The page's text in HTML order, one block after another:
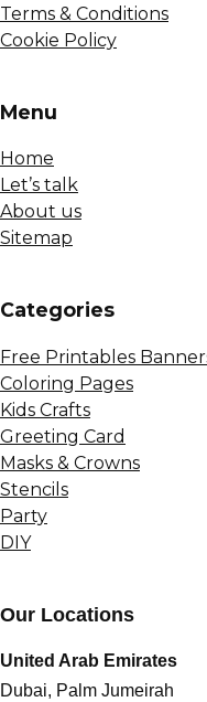
Terms & Conditions
Cookie Policy
Menu
Home
Let’s talk
About us
Sitemap
Сategories
Free Printables
Coloring Pages
Kids Crafts
Greeting Card
Masks & Crowns
Stencils
Party
DIY
Our Locations
United Arab Emirates
Dubai, Palm Jumeirah